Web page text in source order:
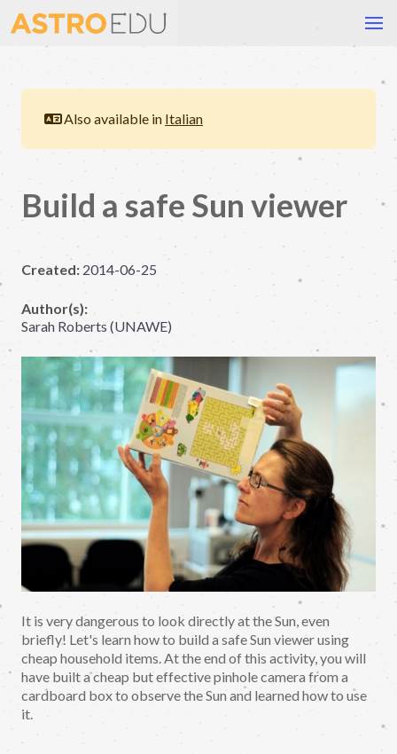
Also available in Italian
Build a safe Sun viewer
Created: 2014-06-25
Author(s):
Sarah Roberts (UNAWE)
It is very dangerous to look directly at the Sun, even
briefly! Let's learn how to build a safe Sun viewer using
cheap household items. At the end of this activity, you will
have built a cheap but effective pinhole camera from a
cardboard box to observe the Sun and learned how to use
it.